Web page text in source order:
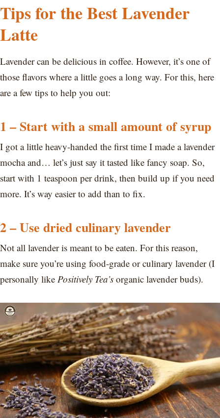
Tips for the Best Lavender
Latte
Lavender can be delicious in coffee. However, it’s one of
those flavors where a little goes a long way. For this, here
are a few tips to help you out:
1 – Start with a small amount of syrup
I got a little heavy-handed the first time I made a lavender
mocha and… let’s just say it tasted like fancy soap. So,
start with 1 teaspoon per drink, then build up if you need
more. It’s way easier to add than to fix.
2 – Use dried culinary lavender
Not all lavender is meant to be eaten. For this reason,
make sure you’re using food-grade or culinary lavender (I
personally like Positively Tea’s organic lavender buds).